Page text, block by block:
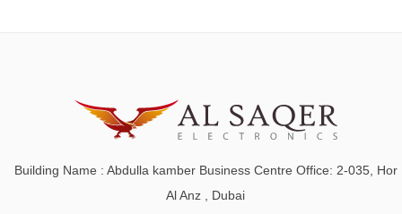
Building Name : Abdulla kamber Business Centre Office: 2-035, Hor
Al Anz , Dubai